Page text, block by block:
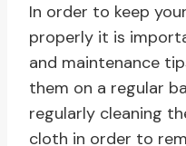
In order to keep
properly it is
and maintenance
them on a regular
regularly cleaning
cloth in order to